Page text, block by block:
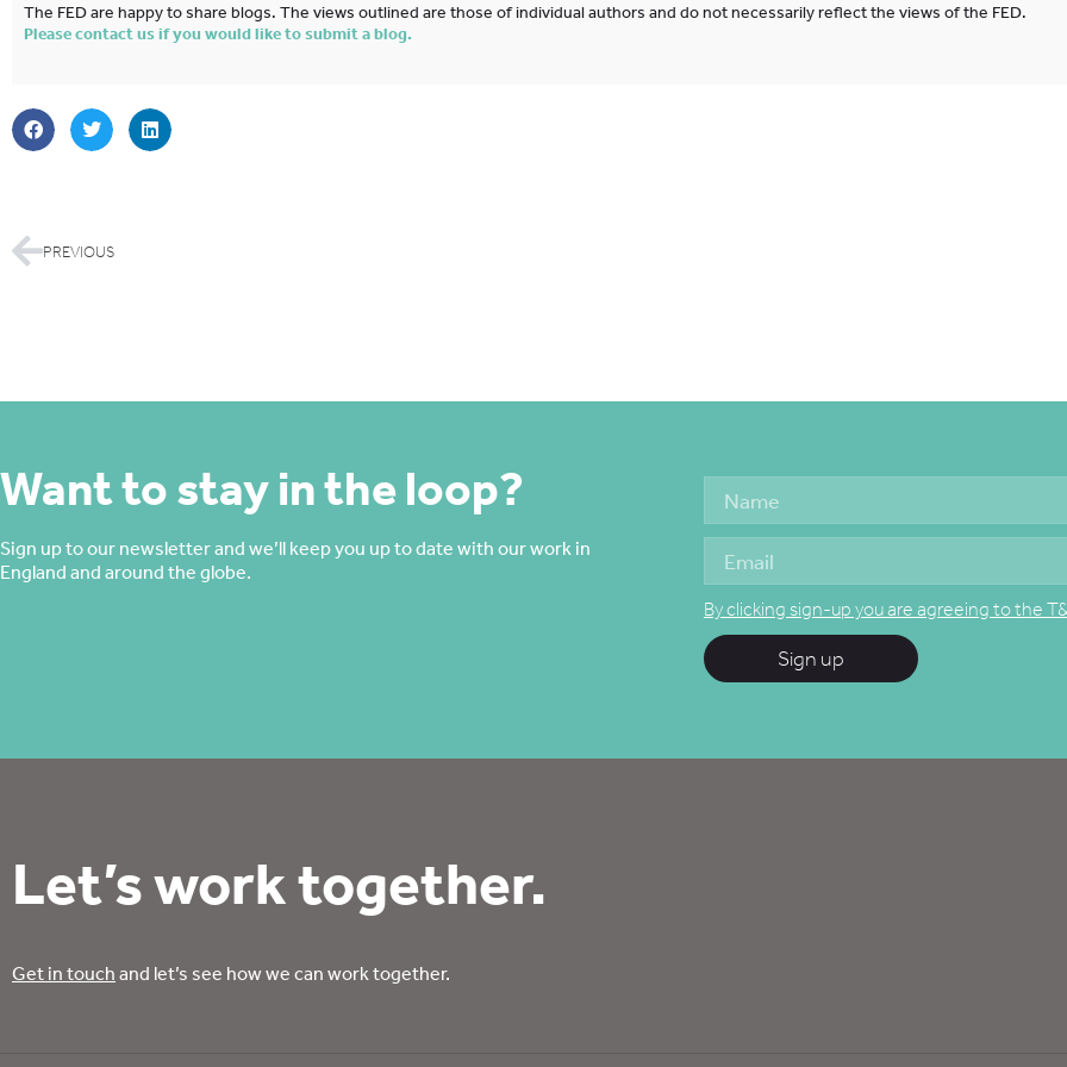
The FED are happy to share blogs. The views outlined are those of individual authors and do not necessarily reflect the views of the FED.
Please contact us if you would like to submit a blog.
PREVIOUS
Want to stay in the loop?
Sign up to our newsletter and we’ll keep you up to date with our work in
England and around the globe.
By clicking sign-up you are agreeing to the
Sign up
Let’s work together.
Get in touch and let’s see how we can work together.